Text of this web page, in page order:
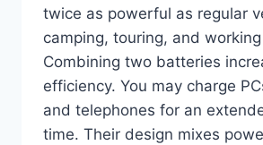
twice as powerful as regular
camping, touring, and
Combining two batteries
efficiency. You may charge
and telephones for an
time. Their design mixes